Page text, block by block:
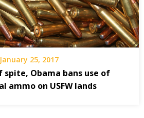
January 25, 2017
spite, Obama bans use of
ammo on USFW lands